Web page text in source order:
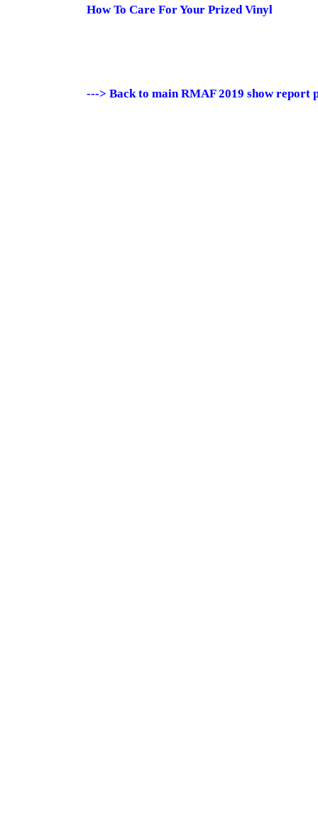
How To Care For Your Prized Vinyl
---> Back to main RMAF 2019 show report